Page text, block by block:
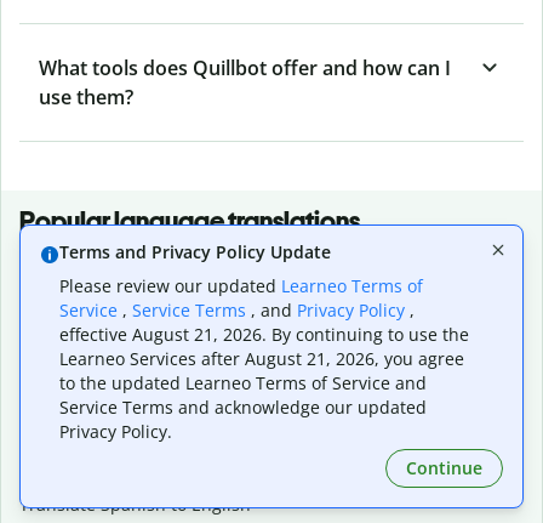
What tools does Quillbot offer and how can I
use them?
Popular language translations
Popular
Translate English to Spanish
Translate English to French
Translate English to Portuguese (Brazilian)
Translate English to German
Translate English to Japanese
Translate English to Chinese (simplified)
Translate Spanish to English
Terms and Privacy Policy Update
Please review our updated Learneo Terms of
Service , Service Terms , and Privacy Policy ,
effective August 21, 2026. By continuing to use the
Learneo Services after August 21, 2026, you agree
to the updated Learneo Terms of Service and
Service Terms and acknowledge our updated
Privacy Policy.
Continue